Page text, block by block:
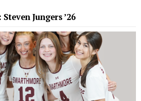
Jungers ’26